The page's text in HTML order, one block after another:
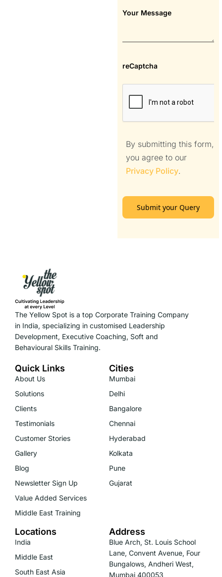
Your Message
reCaptcha
By submitting this form,
you agree to our
Privacy Policy.
Submit your Query
The Yellow Spot is a top Corporate Training Company
in India, specializing in customised Leadership
Development, Executive Coaching, Soft and
Behavioural Skills Training.
Quick Links
About Us
Solutions
Clients
Testimonials
Customer Stories
Gallery
Blog
Newsletter Sign Up
Value Added Services
Middle East Training
Cities
Mumbai
Delhi
Bangalore
Chennai
Hyderabad
Kolkata
Pune
Gujarat
Locations
India
Middle East
South East Asia
Address
Blue Arch, St. Louis School
Lane, Convent Avenue, Four
Bungalows, Andheri West,
Mumbai 400053